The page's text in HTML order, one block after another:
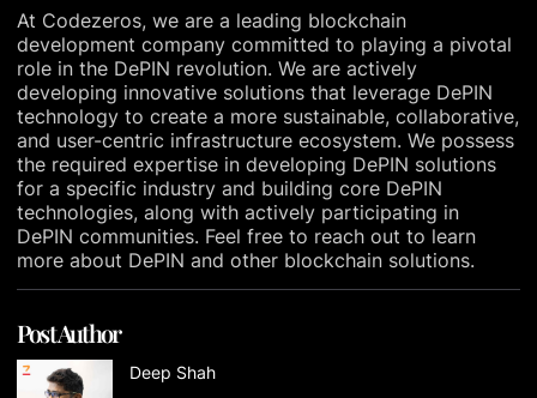
At Codezeros, we are a leading blockchain
development company committed to playing a pivotal
role in the DePIN revolution. We are actively
developing innovative solutions that leverage DePIN
technology to create a more sustainable, collaborative,
and user-centric infrastructure ecosystem. We possess
the required expertise in developing DePIN solutions
for a specific industry and building core DePIN
technologies, along with actively participating in
DePIN communities. Feel free to reach out to learn
more about DePIN and other blockchain solutions.
Post Author
Deep Shah